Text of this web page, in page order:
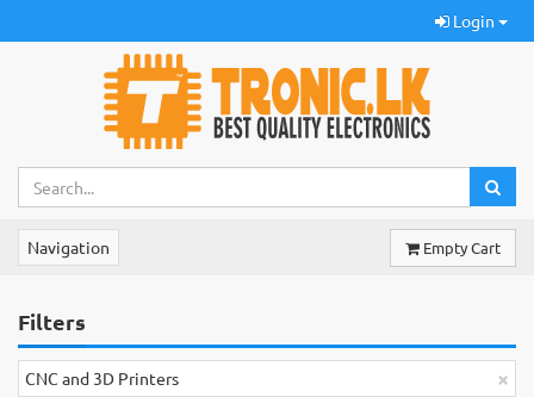
Login
Navigation Empty Cart
Filters
×
CNC and 3D Printers